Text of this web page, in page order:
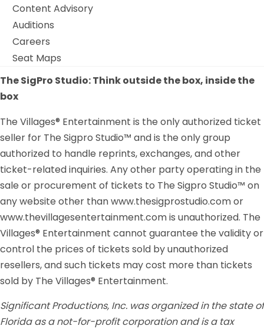
Content Advisory
Auditions
Careers
Seat Maps
The SigPro Studio: Think outside the box, inside the
box
The Villages® Entertainment is the only authorized ticket
seller for The Sigpro Studio™ and is the only group
authorized to handle reprints, exchanges, and other
ticket-related inquiries. Any other party operating in the
sale or procurement of tickets to The Sigpro Studio™ on
any website other than www.thesigprostudio.com or
www.thevillagesentertainment.com is unauthorized. The
Villages® Entertainment cannot guarantee the validity or
control the prices of tickets sold by unauthorized
resellers, and such tickets may cost more than tickets
sold by The Villages® Entertainment.
Significant Productions, Inc. was organized in the state of
Florida as a not-for-profit corporation and is a tax